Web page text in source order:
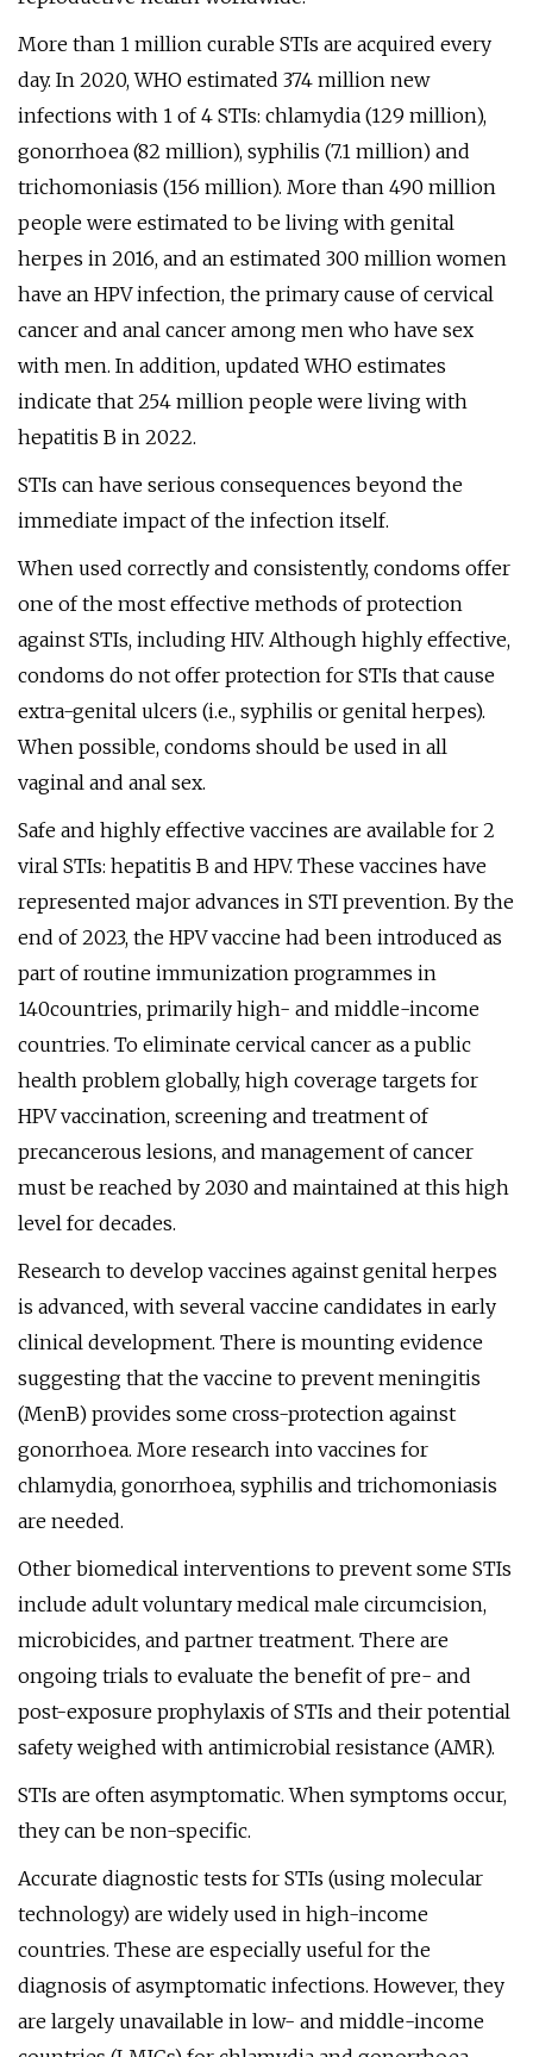
More than 1 million curable STIs are acquired every
day. In 2020, WHO estimated 374 million new
infections with 1 of 4 STIs: chlamydia (129 million),
gonorrhoea (82 million), syphilis (7.1 million) and
trichomoniasis (156 million). More than 490 million
people were estimated to be living with genital
herpes in 2016, and an estimated 300 million women
have an HPV infection, the primary cause of cervical
cancer and anal cancer among men who have sex
with men. In addition, updated WHO estimates
indicate that 254 million people were living with
hepatitis B in 2022.
STIs can have serious consequences beyond the
immediate impact of the infection itself.
When used correctly and consistently, condoms offer
one of the most effective methods of protection
against STIs, including HIV. Although highly effective,
condoms do not offer protection for STIs that cause
extra-genital ulcers (i.e., syphilis or genital herpes).
When possible, condoms should be used in all
vaginal and anal sex.
Safe and highly effective vaccines are available for 2
viral STIs: hepatitis B and HPV. These vaccines have
represented major advances in STI prevention. By the
end of 2023, the HPV vaccine had been introduced as
part of routine immunization programmes in
140countries, primarily high- and middle-income
countries. To eliminate cervical cancer as a public
health problem globally, high coverage targets for
HPV vaccination, screening and treatment of
precancerous lesions, and management of cancer
must be reached by 2030 and maintained at this high
level for decades.
Research to develop vaccines against genital herpes
is advanced, with several vaccine candidates in early
clinical development. There is mounting evidence
suggesting that the vaccine to prevent meningitis
(MenB) provides some cross-protection against
gonorrhoea. More research into vaccines for
chlamydia, gonorrhoea, syphilis and trichomoniasis
are needed.
Other biomedical interventions to prevent some STIs
include adult voluntary medical male circumcision,
microbicides, and partner treatment. There are
ongoing trials to evaluate the benefit of pre- and
post-exposure prophylaxis of STIs and their potential
safety weighed with antimicrobial resistance (AMR).
STIs are often asymptomatic. When symptoms occur,
they can be non-specific.
Accurate diagnostic tests for STIs (using molecular
technology) are widely used in high-income
countries. These are especially useful for the
diagnosis of asymptomatic infections. However, they
are largely unavailable in low- and middle-income